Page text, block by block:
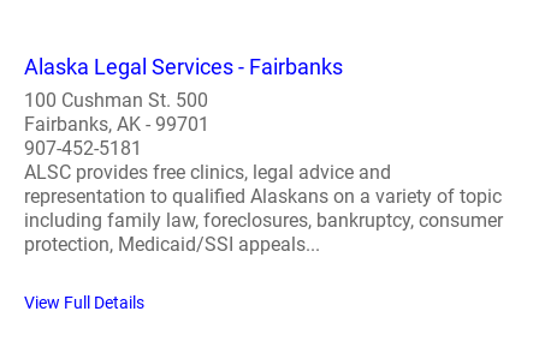
Alaska Legal Services - Fairbanks
100 Cushman St. 500
Fairbanks, AK - 99701
907-452-5181
ALSC provides free clinics, legal advice and
representation to qualified Alaskans on a variety of topic
including family law, foreclosures, bankruptcy, consumer
protection, Medicaid/SSI appeals...
View Full Details